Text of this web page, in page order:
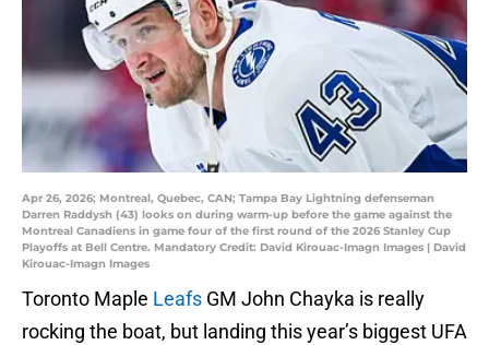
Apr 26, 2026; Montreal, Quebec, CAN; Tampa Bay Lightning defenseman
Darren Raddysh (43) looks on during warm-up before the game against the
Montreal Canadiens in game four of the first round of the 2026 Stanley Cup
Playoffs at Bell Centre. Mandatory Credit: David Kirouac-Imagn Images | David
Kirouac-Imagn Images
Toronto Maple Leafs GM John Chayka is really
rocking the boat, but landing this year’s biggest UFA